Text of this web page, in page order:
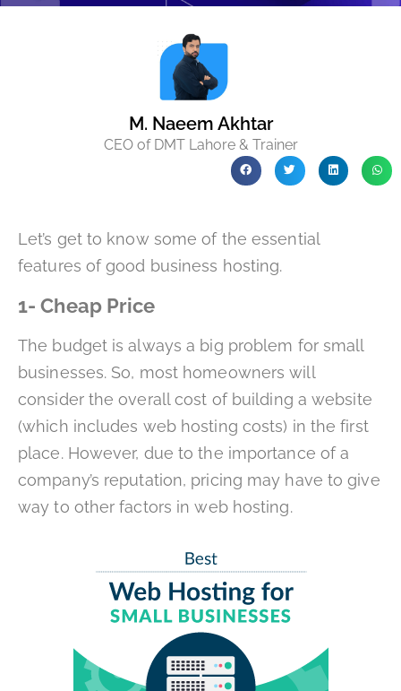
M. Naeem Akhtar
CEO of DMT Lahore & Trainer
Let’s get to know some of the essential
features of good business hosting.
1- Cheap Price
The budget is always a big problem for small
businesses. So, most homeowners will
consider the overall cost of building a website
(which includes web hosting costs) in the first
place. However, due to the importance of a
company’s reputation, pricing may have to give
way to other factors in web hosting.